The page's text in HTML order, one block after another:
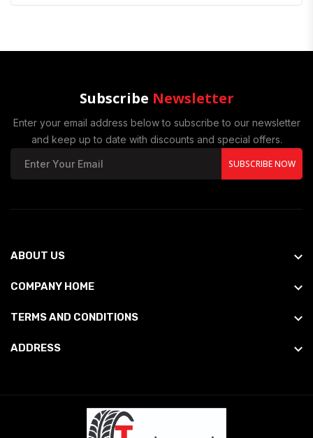
Subscribe Newsletter
Enter your email address below to subscribe to our newsletter
and keep up to date with discounts and special offers.
SUBSCRIBE NOW
ABOUT US
COMPANY HOME
TERMS AND CONDITIONS
ADDRESS